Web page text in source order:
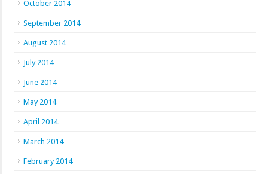
October 2014
September 2014
August 2014
July 2014
June 2014
May 2014
April 2014
March 2014
February 2014